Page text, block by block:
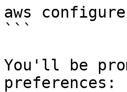
aws
```
You'll be
preferences: